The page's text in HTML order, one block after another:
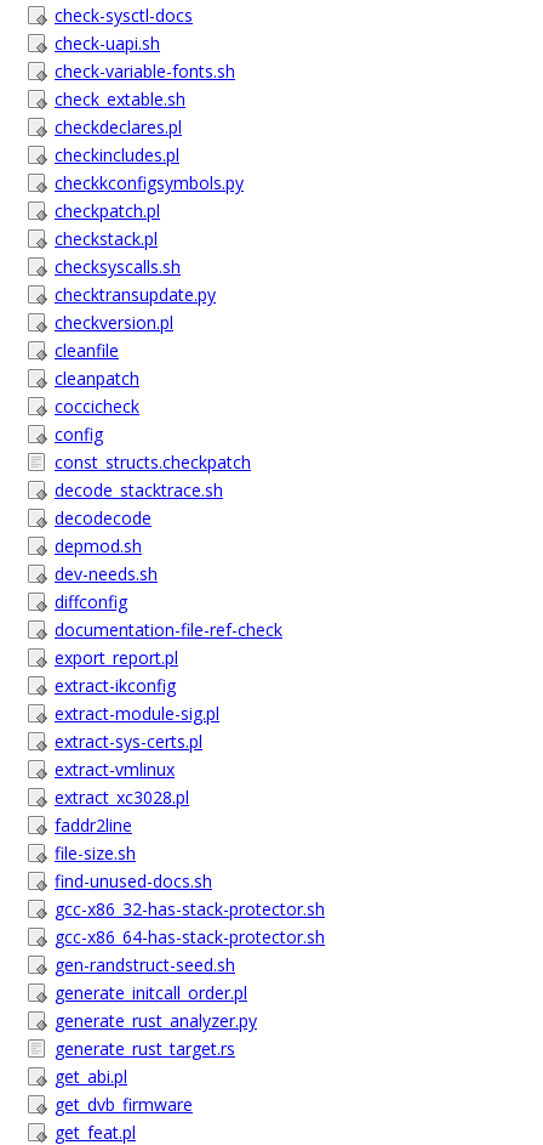
check-sysctl-docs
check-uapi.sh
check-variable-fonts.sh
check_extable.sh
checkdeclares.pl
checkincludes.pl
checkkconfigsymbols.py
checkpatch.pl
checkstack.pl
checksyscalls.sh
checktransupdate.py
checkversion.pl
cleanfile
cleanpatch
coccicheck
config
const_structs.checkpatch
decode_stacktrace.sh
decodecode
depmod.sh
dev-needs.sh
diffconfig
documentation-file-ref-check
export_report.pl
extract-ikconfig
extract-module-sig.pl
extract-sys-certs.pl
extract-vmlinux
extract_xc3028.pl
faddr2line
file-size.sh
find-unused-docs.sh
gcc-x86_32-has-stack-protector.sh
gcc-x86_64-has-stack-protector.sh
gen-randstruct-seed.sh
generate_initcall_order.pl
generate_rust_analyzer.py
generate_rust_target.rs
get_abi.pl
get_dvb_firmware
get_feat.pl